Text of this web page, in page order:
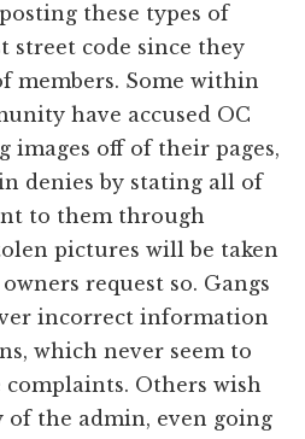
these types of
street code since they
members. Some within
have accused OC
images off of their pages,
denies by stating all of
to them through
pictures will be taken
request so. Gangs
incorrect information
which never seem to
complaints. Others wish
the admin, even going